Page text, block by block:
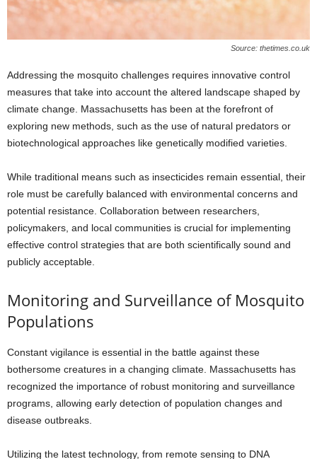
Source: thetimes.co.uk
Addressing the mosquito challenges requires innovative control
measures that take into account the altered landscape shaped by
climate change. Massachusetts has been at the forefront of
exploring new methods, such as the use of natural predators or
biotechnological approaches like genetically modified varieties.
While traditional means such as insecticides remain essential, their
role must be carefully balanced with environmental concerns and
potential resistance. Collaboration between researchers,
policymakers, and local communities is crucial for implementing
effective control strategies that are both scientifically sound and
publicly acceptable.
Monitoring and Surveillance of Mosquito
Populations
Constant vigilance is essential in the battle against these
bothersome creatures in a changing climate. Massachusetts has
recognized the importance of robust monitoring and surveillance
programs, allowing early detection of population changes and
disease outbreaks.
Utilizing the latest technology, from remote sensing to DNA